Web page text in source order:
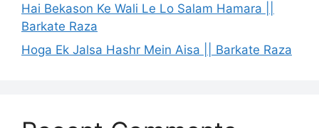
Hai Bekason Ke Wali Le Lo Salam Hamara ||
Barkate Raza
Hoga Ek Jalsa Hashr Mein Aisa || Barkate Raza